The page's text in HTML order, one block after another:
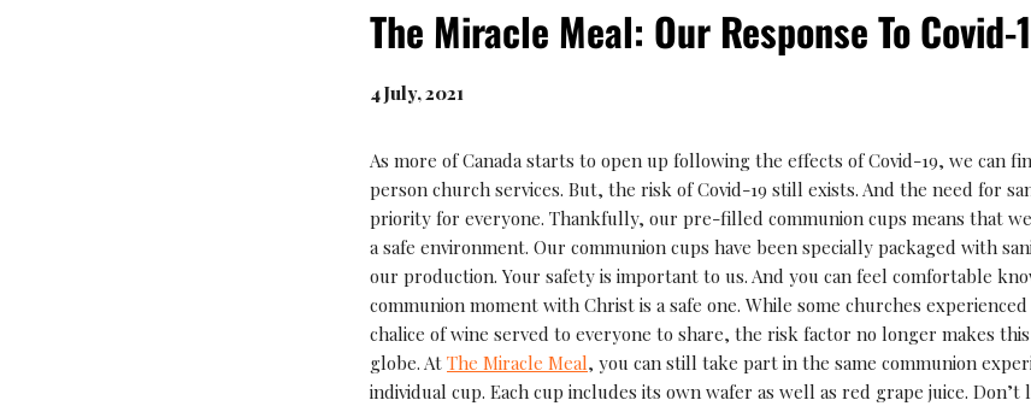
The Miracle Meal: Our Response To Covid-
4 July, 2021
As more of Canada starts to open up following the effects of Covid-19, we can
person church services. But, the risk of Covid-19 still exists. And the need for
priority for everyone. Thankfully, our pre-filled communion cups means that
a safe environment. Our communion cups have been specially packaged with
our production. Your safety is important to us. And you can feel comfortable
communion moment with Christ is a safe one. While some churches
chalice of wine served to everyone to share, the risk factor no longer makes
globe. At The Miracle Meal, you can still take part in the same communion
individual cup. Each cup includes its own wafer as well as red grape juice.